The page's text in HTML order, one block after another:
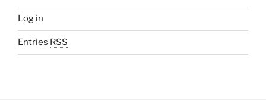
Log in
Entries RSS